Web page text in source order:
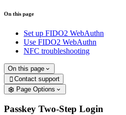
On this page
Set up FIDO2 WebAuthn
Use FIDO2 WebAuthn
NFC troubleshooting
On this page
 Contact support
Page Options
Passkey Two-Step Login